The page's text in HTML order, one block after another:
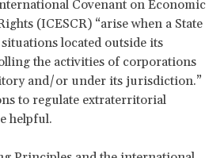
Covenant on Economic
(ICESCR) “arise when a State
located outside its
the activities of corporations
and/or under its jurisdiction.”
to regulate extraterritorial
helpful.